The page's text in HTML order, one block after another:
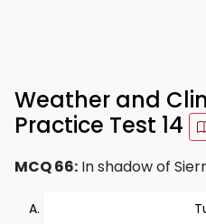
Weather and
Practice Test 14
MCQ 66: In shadow of